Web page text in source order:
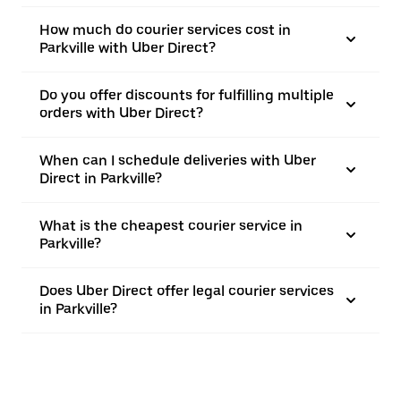
How much do courier services cost in
Parkville with Uber Direct?
Do you offer discounts for fulfilling multiple
orders with Uber Direct?
When can I schedule deliveries with Uber
Direct in Parkville?
What is the cheapest courier service in
Parkville?
Does Uber Direct offer legal courier services
in Parkville?